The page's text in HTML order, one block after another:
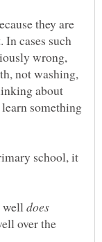
they are
cases such
wrong,
not washing,
about
something
school, it
well
over the